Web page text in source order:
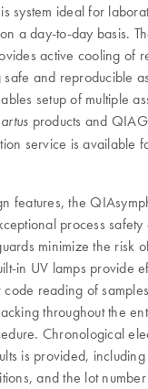
system ideal for
a day-to-day basis.
active cooling of
and reproducible
setup of multiple
artus products and
service is available
features, the
process safety
minimize the risk
in UV lamps provide
reading of
throughout the
Chronological
is provided,
and the lot